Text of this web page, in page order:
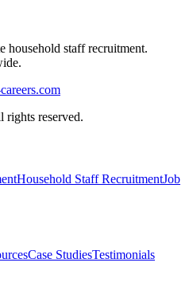
household staff recruitment.
rights reserved.
Household Staff RecruitmentJob
Case StudiesTestimonials